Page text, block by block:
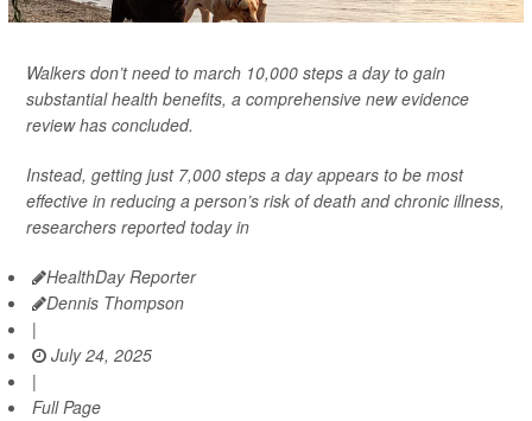
Walkers don’t need to march 10,000 steps a day to gain
substantial health benefits, a comprehensive new evidence
review has concluded.
Instead, getting just 7,000 steps a day appears to be most
effective in reducing a person’s risk of death and chronic illness,
researchers reported today in
HealthDay Reporter
Dennis Thompson
|
July 24, 2025
|
Full Page